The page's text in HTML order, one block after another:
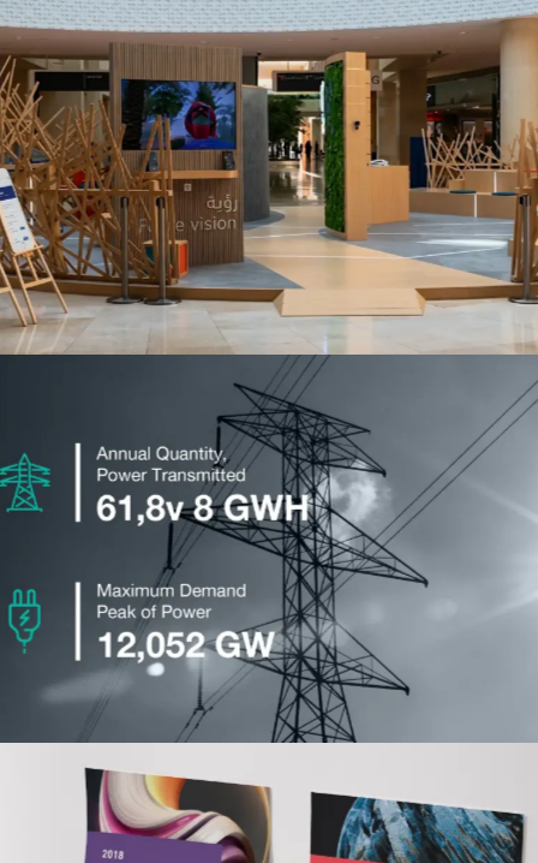
TAMM
Events
Taqa
Advertising